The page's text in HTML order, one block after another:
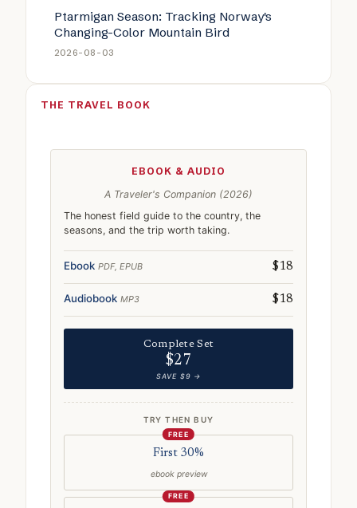
Ptarmigan Season: Tracking Norway's
Changing-Color Mountain Bird
2026-08-03
THE TRAVEL BOOK
EBOOK & AUDIO
A Traveler's Companion (2026)
The honest field guide to the country, the
seasons, and the trip worth taking.
Ebook PDF, EPUB $18
Audiobook MP3 $18
Complete Set
$27
SAVE $9 →
TRY THEN BUY
FREE
First 30%
ebook preview
FREE